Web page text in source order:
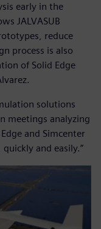
early in the
JALVASUB
reduce
process is also
of Solid Edge
solutions
meetings analyzing
and Simcenter
and easily.”